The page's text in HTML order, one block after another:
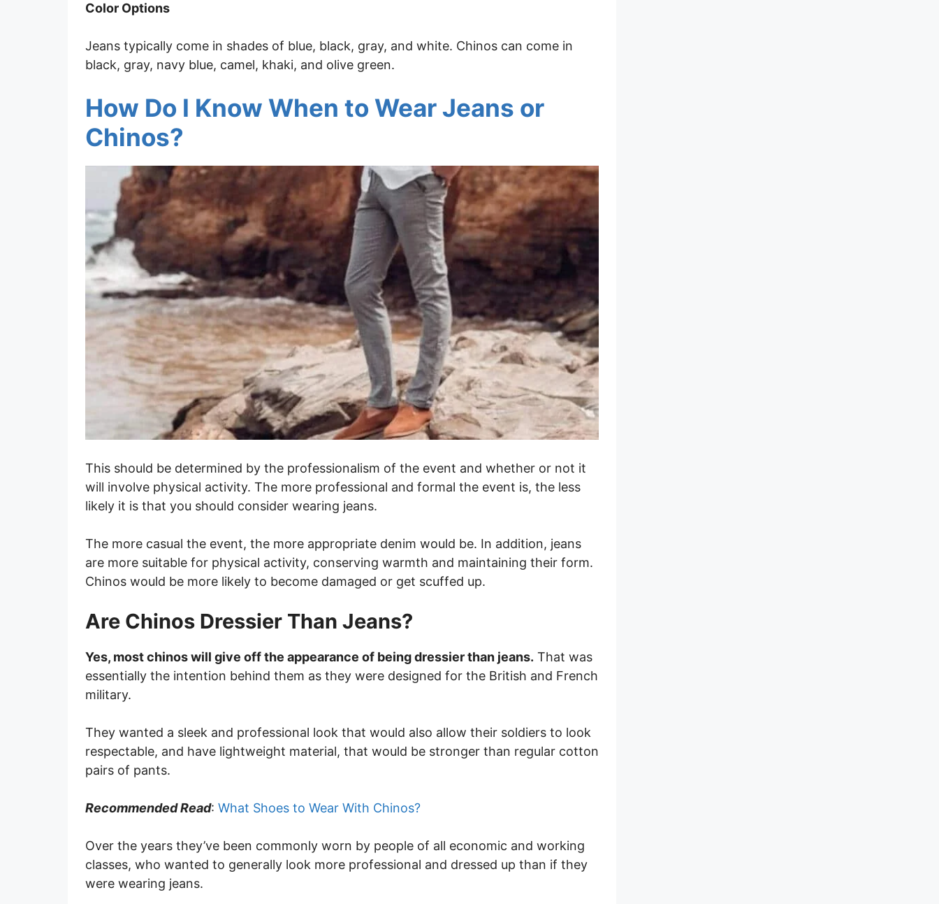
Color Options
Jeans typically come in shades of blue, black, gray, and white. Chinos can come in
black, gray, navy blue, camel, khaki, and olive green.
How Do I Know When to Wear Jeans or
Chinos?
This should be determined by the professionalism of the event and whether or not it
will involve physical activity. The more professional and formal the event is, the less
likely it is that you should consider wearing jeans.
The more casual the event, the more appropriate denim would be. In addition, jeans
are more suitable for physical activity, conserving warmth and maintaining their form.
Chinos would be more likely to become damaged or get scuffed up.
Are Chinos Dressier Than Jeans?
Yes, most chinos will give off the appearance of being dressier than jeans. That was
essentially the intention behind them as they were designed for the British and French
military.
They wanted a sleek and professional look that would also allow their soldiers to look
respectable, and have lightweight material, that would be stronger than regular cotton
pairs of pants.
Recommended Read: What Shoes to Wear With Chinos?
Over the years they’ve been commonly worn by people of all economic and working
classes, who wanted to generally look more professional and dressed up than if they
were wearing jeans.